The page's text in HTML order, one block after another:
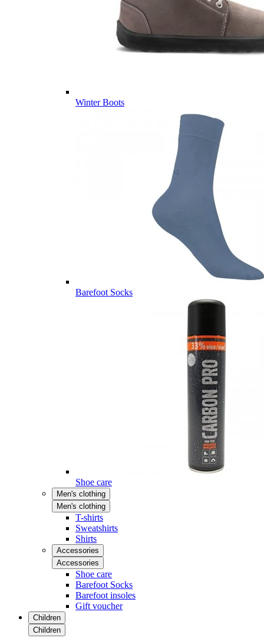
Winter Boots
Barefoot Socks
Shoe care
Men's clothing
Men's clothing
T-shirts
Sweatshirts
Shirts
Accessories
Accessories
Shoe care
Barefoot Socks
Barefoot insoles
Gift voucher
Children
Children